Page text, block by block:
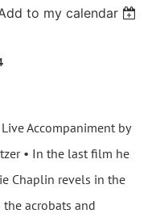
to my calendar
Accompaniment by
• In the last film he
Chaplin revels in the
acrobats and